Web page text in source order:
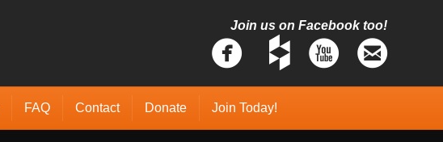
Join us on Facebook too!
FAQ Contact Donate Join Today!